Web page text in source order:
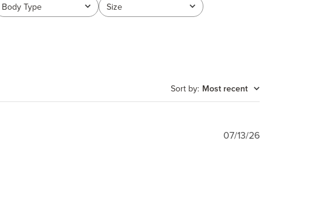
Body Type
All Size
All
Sort by: Most recent
Published
07/13/26